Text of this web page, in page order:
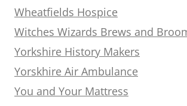
Wheatfields Hospice
Witches Wizards Brews and
Yorkshire History Makers
Yorskhire Air Ambulance
You and Your Mattress